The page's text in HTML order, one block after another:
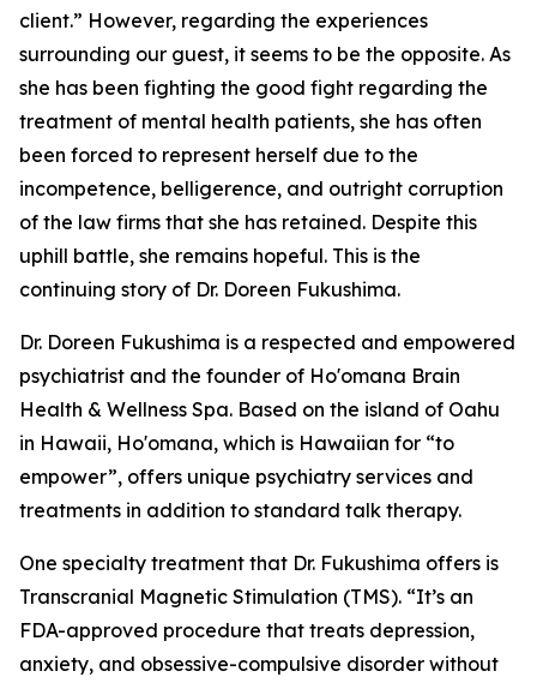
client.” However, regarding the experiences
surrounding our guest, it seems to be the opposite. As
she has been fighting the good fight regarding the
treatment of mental health patients, she has often
been forced to represent herself due to the
incompetence, belligerence, and outright corruption
of the law firms that she has retained. Despite this
uphill battle, she remains hopeful. This is the
continuing story of Dr. Doreen Fukushima.
Dr. Doreen Fukushima is a respected and empowered
psychiatrist and the founder of Ho'omana Brain
Health & Wellness Spa. Based on the island of Oahu
in Hawaii, Ho'omana, which is Hawaiian for “to
empower”, offers unique psychiatry services and
treatments in addition to standard talk therapy.
One specialty treatment that Dr. Fukushima offers is
Transcranial Magnetic Stimulation (TMS). “It’s an
FDA-approved procedure that treats depression,
anxiety, and obsessive-compulsive disorder without